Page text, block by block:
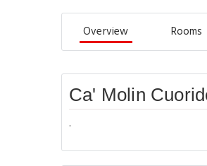
Overview Rooms
Ca' Molin
.